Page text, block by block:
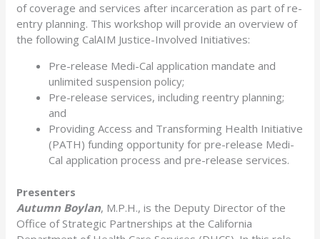
of coverage and services after incarceration as part of re-
entry planning. This workshop will provide an overview of
the following CalAIM Justice-Involved Initiatives:
Pre-release Medi-Cal application mandate and
unlimited suspension policy;
Pre-release services, including reentry planning;
and
Providing Access and Transforming Health Initiative
(PATH) funding opportunity for pre-release Medi-
Cal application process and pre-release services.
Presenters
Autumn Boylan, M.P.H., is the Deputy Director of the
Office of Strategic Partnerships at the California